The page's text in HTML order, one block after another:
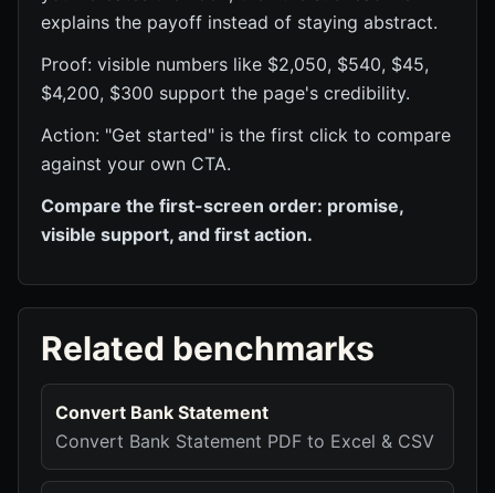
explains the payoff instead of staying abstract.
Proof: visible numbers like $2,050, $540, $45,
$4,200, $300 support the page's credibility.
Action: "Get started" is the first click to compare
against your own CTA.
Compare the first-screen order: promise,
visible support, and first action.
Related benchmarks
Convert Bank Statement
Convert Bank Statement PDF to Excel & CSV